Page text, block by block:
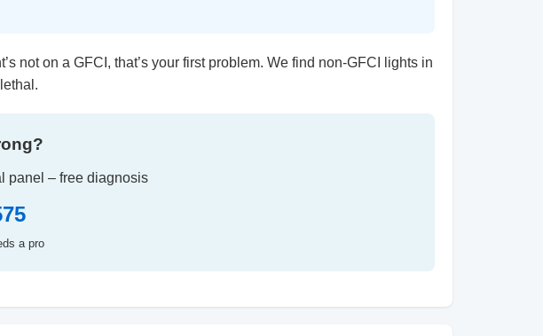
not on a GFCI, that’s your first problem. We find non-GFCI lights in
panel – free diagnosis
a pro